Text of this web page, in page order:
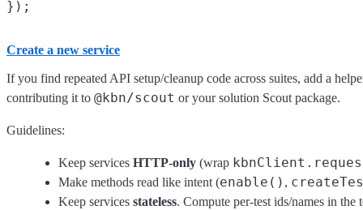
Create a new service
If you find repeated API setup/cleanup code across suites, add a
contributing it to @kbn/scout or your solution Scout package.
Guidelines:
Keep services HTTP-only (wrap
Make methods read like intent (enable() ,
Keep services stateless. Compute per-test ids/names in the